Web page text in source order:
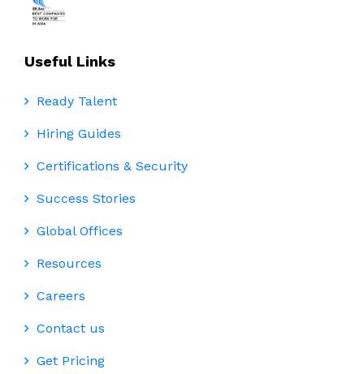
Useful Links
Ready Talent
Hiring Guides
Certifications & Security
Success Stories
Global Offices
Resources
Careers
Contact us
Get Pricing